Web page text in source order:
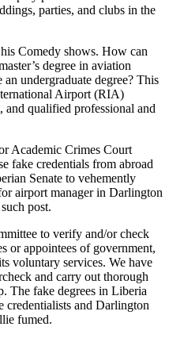
parties, and clubs in the
Comedy shows. How can
degree in aviation
undergraduate degree? This
Airport (RIA)
and qualified professional and
Academic Crimes Court
fake credentials from abroad
Senate to vehemently
airport manager in Darlington
post.
to verify and/or check
or appointees of government,
voluntary services. We have
and carry out thorough
The fake degrees in Liberia
credentialists and Darlington
fumed.